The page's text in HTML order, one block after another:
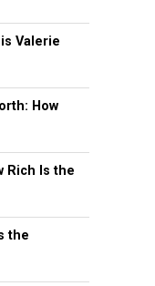
Valerie
How
Rich Is the
the